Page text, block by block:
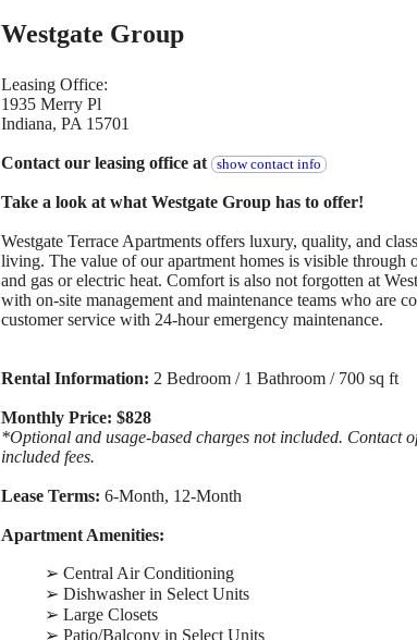
Westgate Group
Leasing Office:
1935 Merry Pl
Indiana, PA 15701
Contact our leasing office at show contact info
Take a look at what Westgate Group has to offer!
Westgate Terrace Apartments offers luxury, quality, and
living. The value of our apartment homes is visible
and gas or electric heat. Comfort is also not forgotten at
with on-site management and maintenance teams who are
customer service with 24-hour emergency maintenance.
Rental Information: 2 Bedroom / 1 Bathroom / 700 sq ft
Monthly Price: $828
*Optional and usage-based charges not included. Contact
included fees.
Lease Terms: 6-Month, 12-Month
Apartment Amenities:
➢ Central Air Conditioning
➢ Dishwasher in Select Units
➢ Large Closets
➢ Patio/Balcony in Select Units